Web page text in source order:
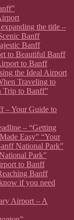
the title –
Banff
Banff
to Beautiful Banff
to Banff
the Ideal Airport
Traveling to
Trip to Banff”
– Your Guide to
– “Getting
Easy” “Your
National Park”
Park”
to Banff
Banff
if you need
Airport – A